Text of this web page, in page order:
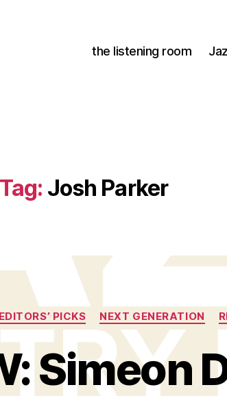
the listening room
Tag: Josh Parker
Categories
EDITORS’ PICKS NEXT GENERATION
Simeon